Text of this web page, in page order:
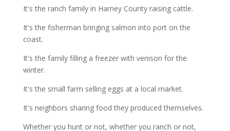
It's the ranch family in Harney County raising cattle.
It's the fisherman bringing salmon into port on the
coast.
It's the family filling a freezer with venison for the
winter.
It's the small farm selling eggs at a local market.
It's neighbors sharing food they produced themselves.
Whether you hunt or not, whether you ranch or not,